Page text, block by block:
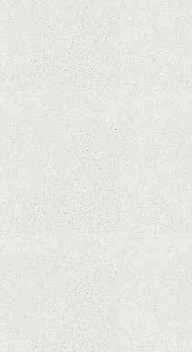
What
Cameras Require?
How Do Video
Security Needs?
Why Are Security
Safety?
Why Are PTZ
City Monitoring?